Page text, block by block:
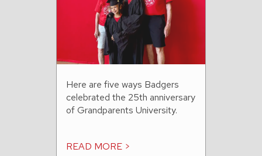
Here are five ways Badgers
celebrated the 25th anniversary
of Grandparents University.
READ MORE >